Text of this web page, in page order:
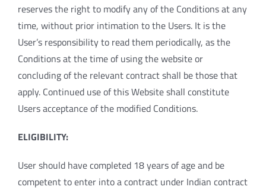
reserves the right to modify any of the Conditions at any
time, without prior intimation to the Users. It is the
User’s responsibility to read them periodically, as the
Conditions at the time of using the website or
concluding of the relevant contract shall be those that
apply. Continued use of this Website shall constitute
Users acceptance of the modified Conditions.
ELIGIBILITY:
User should have completed 18 years of age and be
competent to enter into a contract under Indian contract